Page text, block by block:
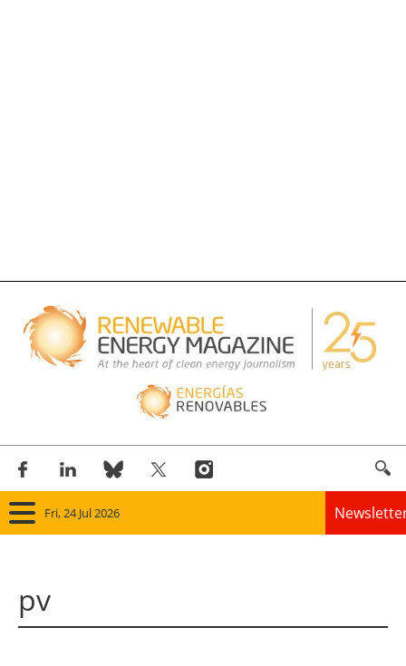
Fri, 24 Jul 2026
pv